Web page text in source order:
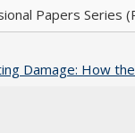
Papers Series
Damage: How